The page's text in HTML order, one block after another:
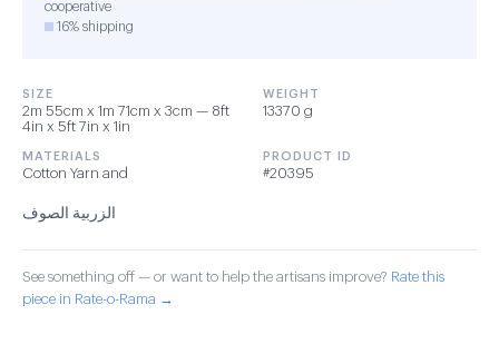
cooperative
16% shipping
SIZE
2m 55cm x 1m 71cm x 3cm — 8ft
4in x 5ft 7in x 1in
WEIGHT
13370 g
MATERIALS
Cotton Yarn and
PRODUCT ID
#20395
الزربية الصوف
See something off — or want to help the artisans improve? Rate this
piece in Rate-o-Rama →